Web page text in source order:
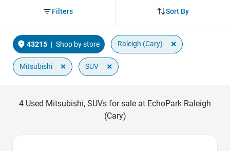
Sort By
Filters
43215 | Shop by store Raleigh (Cary) ×
Mitsubishi × SUV ×
4 Used Mitsubishi, SUVs for sale at EchoPark Raleigh
(Cary)